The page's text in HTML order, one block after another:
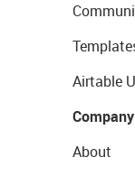
Airtable
Company
About